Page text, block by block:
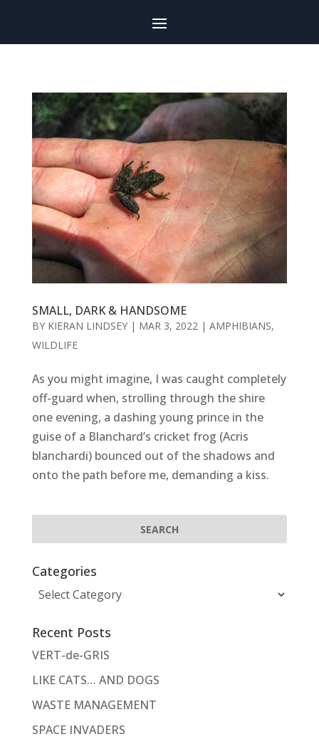
SMALL, DARK & HANDSOME
BY KIERAN LINDSEY| MAR 3, 2022| AMPHIBIANS,
WILDLIFE
As you might imagine, I was caught completely
off-guard when, strolling through the shire
one evening, a dashing young prince in the
guise of a Blanchard’s cricket frog (Acris
blanchardi) bounced out of the shadows and
onto the path before me, demanding a kiss.
Categories
Categories
Recent Posts
VERT-de-GRIS
LIKE CATS… AND DOGS
WASTE MANAGEMENT
SPACE INVADERS